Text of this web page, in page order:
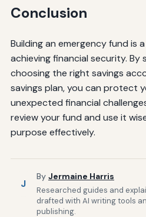
Conclusion
Building an emergency fund is
achieving financial security. By
choosing the right savings
savings plan, you can protect
unexpected financial
review your fund and use it
purpose effectively.
J
By Jermaine Harris
Researched guides and
drafted with AI writing tools
publishing.